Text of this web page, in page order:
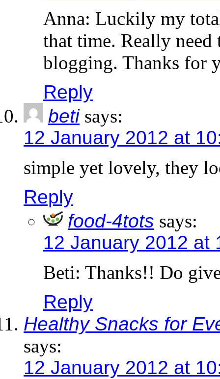
Anna: Luckily my
that time. Really
blogging. Thanks for
Reply
beti says:
12 January 2012 at
simple yet lovely, they
Reply
food-4tots says:
12 January 2012 at
Beti: Thanks!! Do
Reply
Healthy Snacks for
says:
12 January 2012 at